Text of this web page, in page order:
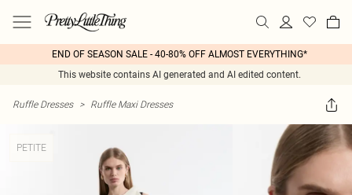
END OF SEASON SALE - 40-80% OFF ALMOST EVERYTHING*
This website contains AI generated and AI edited content.
Ruffle Dresses > Ruffle Maxi Dresses
PETITE